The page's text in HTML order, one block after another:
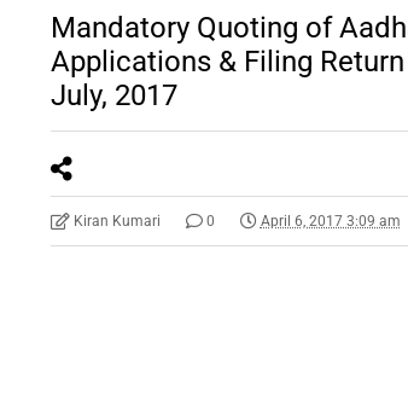
Mandatory Quoting of
Applications & Filing
July, 2017
Kiran Kumari 0 April 6, 2017 3:09 am